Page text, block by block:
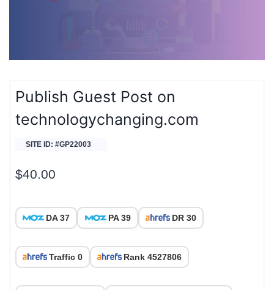
Publish Guest Post on
technologychanging.com
SITE ID: #GP22003
$40.00
DA 37 PA 39 DR 30
Traffic 0 Rank 4527806